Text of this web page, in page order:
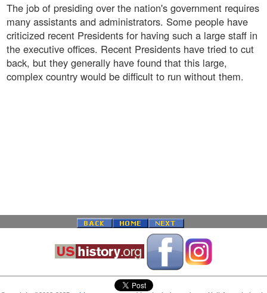
The job of presiding over the nation's government requires
many assistants and administrators. Some people have
criticized recent Presidents for having such a large staff in
the executive offices. Recent Presidents have tried to cut
back, but they generally have found that this large,
complex country would be difficult to run without them.